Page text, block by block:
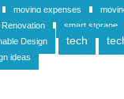
moving expenses
Renovation smart storage
Design tech
ideas